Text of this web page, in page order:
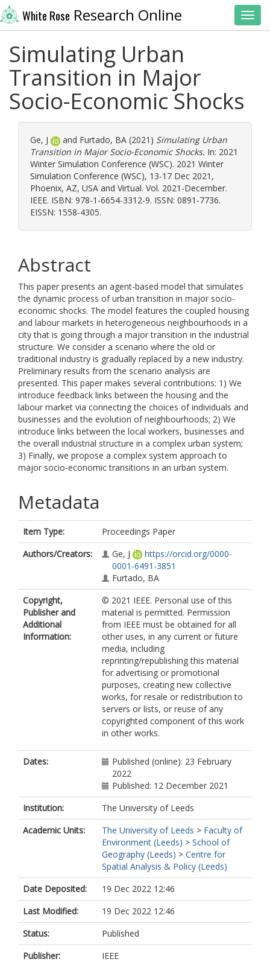
White Rose Research Online
Simulating Urban
Transition in Major
Socio-Economic Shocks
Ge, J and Furtado, BA (2021) Simulating Urban
Transition in Major Socio-Economic Shocks. In: 2021
Winter Simulation Conference (WSC). 2021 Winter
Simulation Conference (WSC), 13-17 Dec 2021,
Phoenix, AZ, USA and Virtual. Vol. 2021-December.
IEEE. ISBN: 978-1-6654-3312-9. ISSN: 0891-7736.
EISSN: 1558-4305.
Abstract
This paper presents an agent-based model that simulates
the dynamic process of urban transition in major socio-
economic shocks. The model features the coupled housing
and labour markets in heterogeneous neighbourhoods in a
city that is going through a major transition in the industrial
structure. We consider a scenario where the old or
traditional industry is gradually replaced by a new industry.
Preliminary results from the scenario analysis are
presented. This paper makes several contributions: 1) We
introduce feedback links between the housing and the
labour market via connecting the choices of individuals and
businesses and the evolution of neighbourhoods; 2) We
introduce links between the local workers, businesses and
the overall industrial structure in a complex urban system;
3) Finally, we propose a complex system approach to
major socio-economic transitions in an urban system.
Metadata
Item Type:
Proceedings Paper
Authors/Creators:
Ge, J
https://orcid.org/0000-
0001-6491-3851
Furtado, BA
Copyright,
Publisher and
Additional
Information:
© 2021 IEEE. Personal use of this
material is permitted. Permission
from IEEE must be obtained for all
other uses, in any current or future
media, including
reprinting/republishing this material
for advertising or promotional
purposes, creating new collective
works, for resale or redistribution to
servers or lists, or reuse of any
copyrighted component of this work
in other works.
Dates:
Published (online): 23 February
2022
Published: 12 December 2021
Institution:
The University of Leeds
Academic Units:
The University of Leeds > Faculty of
Environment (Leeds) > School of
Geography (Leeds) > Centre for
Spatial Analysis & Policy (Leeds)
Date Deposited:
19 Dec 2022 12:46
Last Modified:
19 Dec 2022 12:46
Status:
Published
Publisher:
IEEE